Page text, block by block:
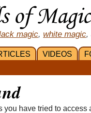
magic, white magic,
VIDEOS
you have tried to